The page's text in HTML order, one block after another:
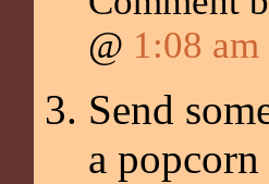
@ 1:08 am
Send
a